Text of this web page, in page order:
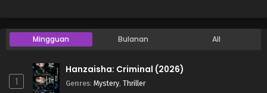
Mingguan Bulanan All
1
Hanzaisha: Criminal (2026)
Genres: Mystery, Thriller